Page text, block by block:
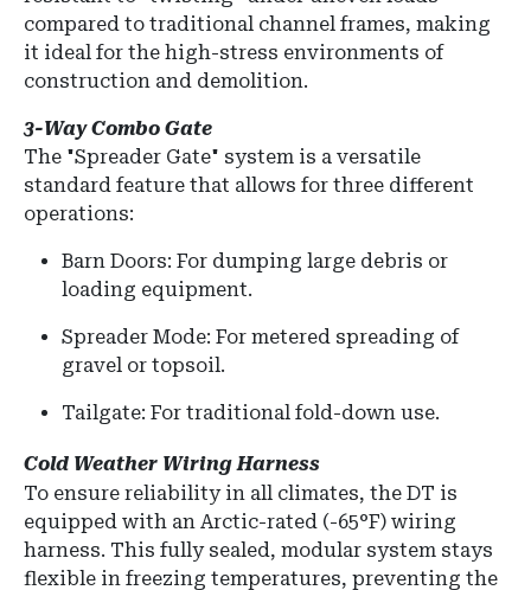
compared to traditional channel frames, making
it ideal for the high-stress environments of
construction and demolition.
3-Way Combo Gate
The "Spreader Gate" system is a versatile
standard feature that allows for three different
operations:
Barn Doors: For dumping large debris or
loading equipment.
Spreader Mode: For metered spreading of
gravel or topsoil.
Tailgate: For traditional fold-down use.
Cold Weather Wiring Harness
To ensure reliability in all climates, the DT is
equipped with an Arctic-rated (-65°F) wiring
harness. This fully sealed, modular system stays
flexible in freezing temperatures, preventing the